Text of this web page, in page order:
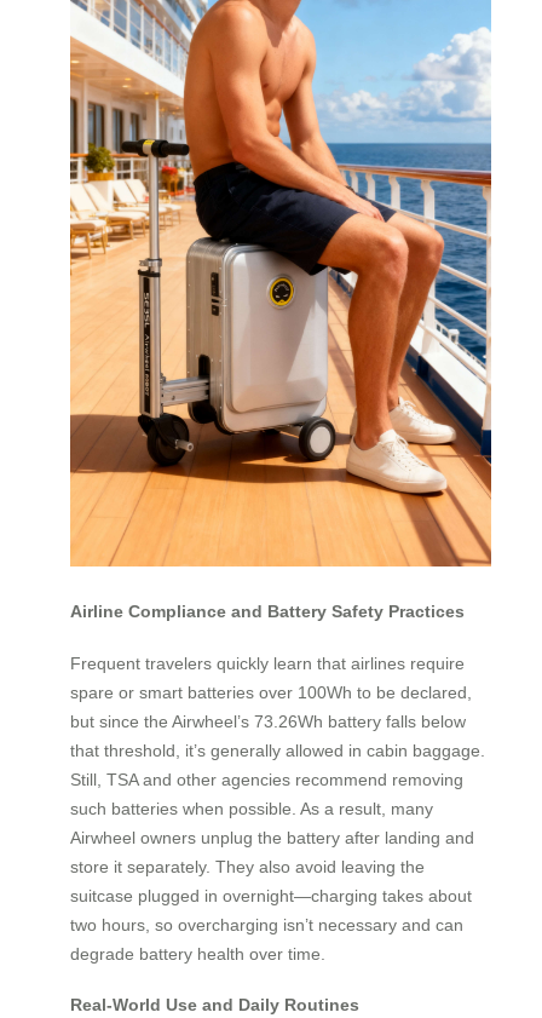
Airline Compliance and Battery Safety Practices
Frequent travelers quickly learn that airlines require
spare or smart batteries over 100Wh to be declared,
but since the Airwheel’s 73.26Wh battery falls below
that threshold, it’s generally allowed in cabin baggage.
Still, TSA and other agencies recommend removing
such batteries when possible. As a result, many
Airwheel owners unplug the battery after landing and
store it separately. They also avoid leaving the
suitcase plugged in overnight—charging takes about
two hours, so overcharging isn’t necessary and can
degrade battery health over time.
Real-World Use and Daily Routines